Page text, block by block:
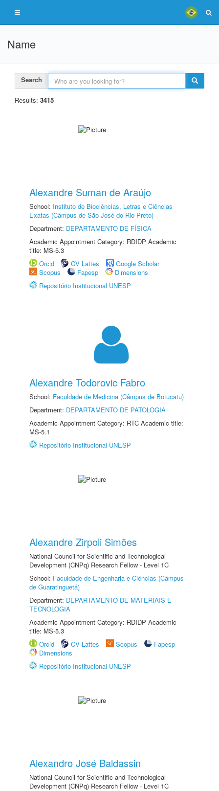
Name
Search
Results: 3415
Alexandre Suman de Araújo
School: Instituto de Biociências, Letras e Ciências
Exatas (Câmpus de São José do Rio Preto)
Department: DEPARTAMENTO DE FÍSICA
Academic Appointment Category: RDIDP Academic
title: MS-5.3
Orcid
CV Lattes
Google Scholar
Scopus
Fapesp
Dimensions
Repositório Institucional UNESP
Alexandre Todorovic Fabro
School: Faculdade de Medicina (Câmpus de Botucatu)
Department: DEPARTAMENTO DE PATOLOGIA
Academic Appointment Category: RTC Academic title:
MS-5.1
Repositório Institucional UNESP
Alexandre Zirpoli Simões
National Council for Scientific and Technological
Development (CNPq) Research Fellow - Level 1C
School: Faculdade de Engenharia e Ciências (Câmpus
de Guaratinguetá)
Department: DEPARTAMENTO DE MATERIAIS E
TECNOLOGIA
Academic Appointment Category: RDIDP Academic
title: MS-5.3
Orcid
CV Lattes Scopus
Fapesp
Dimensions
Repositório Institucional UNESP
Alexandro José Baldassin
National Council for Scientific and Technological
Development (CNPq) Research Fellow - Level 1C